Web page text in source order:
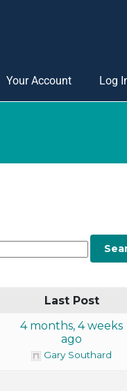
Your Account Log
Last Post
4 months, 4 weeks
ago
Gary Southard